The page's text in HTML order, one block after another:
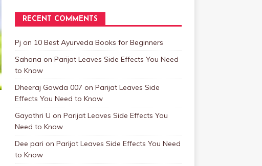
RECENT COMMENTS
Pj on 10 Best Ayurveda Books for Beginners
Sahana on Parijat Leaves Side Effects You Need
to Know
Dheeraj Gowda 007 on Parijat Leaves Side
Effects You Need to Know
Gayathri U on Parijat Leaves Side Effects You
Need to Know
Dee pari on Parijat Leaves Side Effects You Need
to Know